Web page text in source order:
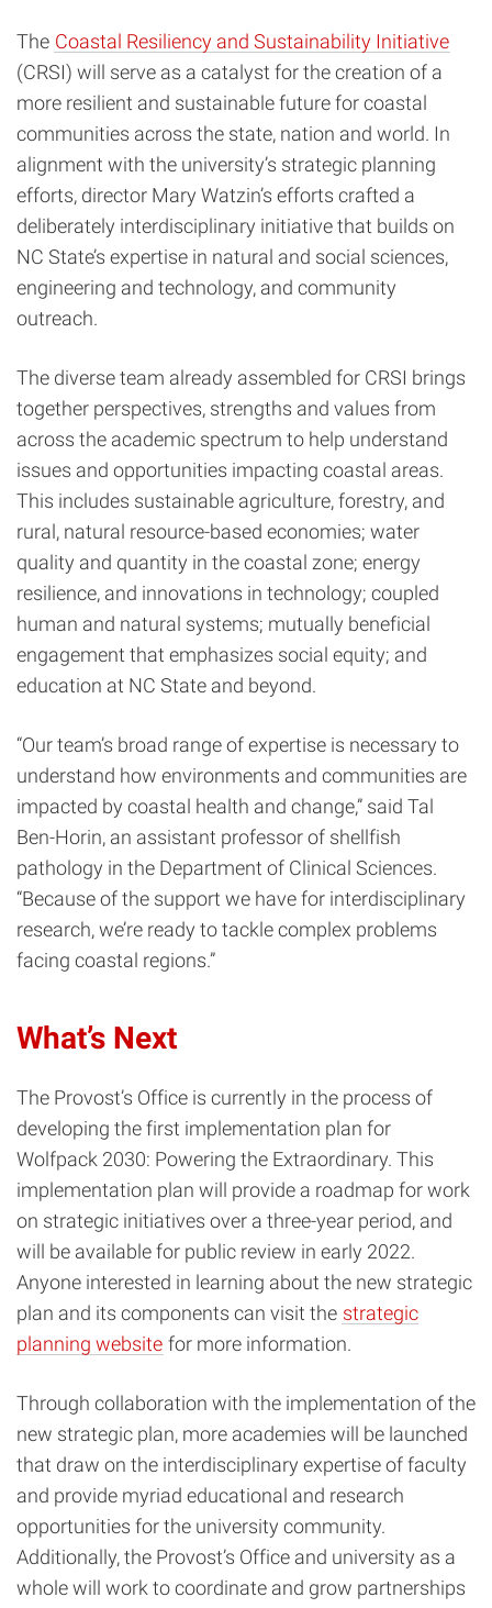
The Coastal Resiliency and Sustainability Initiative
(CRSI) will serve as a catalyst for the creation of a
more resilient and sustainable future for coastal
communities across the state, nation and world. In
alignment with the university’s strategic planning
efforts, director Mary Watzin’s efforts crafted a
deliberately interdisciplinary initiative that builds on
NC State’s expertise in natural and social sciences,
engineering and technology, and community
outreach.
The diverse team already assembled for CRSI brings
together perspectives, strengths and values from
across the academic spectrum to help understand
issues and opportunities impacting coastal areas.
This includes sustainable agriculture, forestry, and
rural, natural resource-based economies; water
quality and quantity in the coastal zone; energy
resilience, and innovations in technology; coupled
human and natural systems; mutually beneficial
engagement that emphasizes social equity; and
education at NC State and beyond.
“Our team’s broad range of expertise is necessary to
understand how environments and communities are
impacted by coastal health and change,” said Tal
Ben-Horin, an assistant professor of shellfish
pathology in the Department of Clinical Sciences.
“Because of the support we have for interdisciplinary
research, we’re ready to tackle complex problems
facing coastal regions.”
What’s Next
The Provost’s Office is currently in the process of
developing the first implementation plan for
Wolfpack 2030: Powering the Extraordinary. This
implementation plan will provide a roadmap for work
on strategic initiatives over a three-year period, and
will be available for public review in early 2022.
Anyone interested in learning about the new strategic
plan and its components can visit the strategic
planning website for more information.
Through collaboration with the implementation of the
new strategic plan, more academies will be launched
that draw on the interdisciplinary expertise of faculty
and provide myriad educational and research
opportunities for the university community.
Additionally, the Provost’s Office and university as a
whole will work to coordinate and grow partnerships